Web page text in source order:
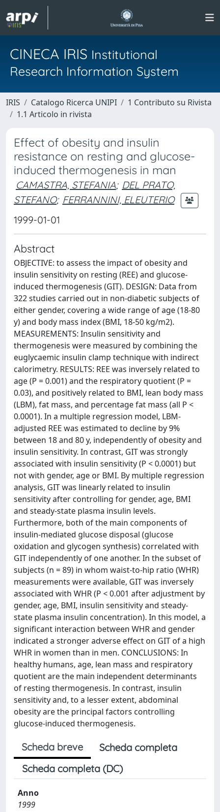
CINECA IRIS Institutional
Research Information System
IRIS Catalogo Ricerca UNIPI
1 Contributo su Rivista
1.1 Articolo in rivista
Effect of obesity and insulin
resistance on resting and glucose-
induced thermogenesis in man
CAMASTRA, STEFANIA; DEL PRATO,
STEFANO; FERRANNINI, ELEUTERIO
1999-01-01
Abstract
OBJECTIVE: to assess the impact of obesity and
insulin sensitivity on resting (REE) and glucose-
induced thermogenesis (GIT). DESIGN: Data from
322 studies carried out in non-diabetic subjects of
either gender, covering a wide range of age (18-80
y) and body mass index (BMI, 18-50 kg/m2).
MEASUREMENTS: Insulin sensitivity and
thermogenesis were measured by combining the
euglycaemic insulin clamp technique with indirect
calorimetry. RESULTS: REE was inversely related to
age (P = 0.001) and the respiratory quotient (P =
0.03), and positively related to BMI, lean body mass
(LBM), fat mass, and percentage fat mass (all P <
0.0001). In a multiple regression model, LBM-
adjusted REE was estimated to decline by 9%
between 18 and 80 y, independently of obesity and
insulin sensitivity. In contrast, GIT was strongly
associated with insulin sensitivity (P < 0.0001) but
not with gender, age or BMI. By multiple regression
analysis, GIT was linearly related to insulin
sensitivity after controlling for gender, age, BMI
and steady-state plasma insulin levels.
Furthermore, both of the main components of
insulin-mediated glucose disposal (glucose
oxidation and glycogen synthesis) correlated with
GIT independently of one another. In the subset of
subjects (n = 89) in whom waist-to-hip ratio (WHR)
measurements were available, GIT was inversely
associated with WHR (P < 0.001 after adjustment by
gender, age, BMI, insulin sensitivity and steady-
state plasma insulin concentration). In this model, a
significant interaction between WHR and gender
indicated a stronger adverse effect on GIT of a high
WHR in women than in men. CONCLUSIONS: In
healthy humans, age, lean mass and respiratory
quotient are the main independent determinants
of resting thermogenesis. In contrast, insulin
sensitivity and, to a lesser extent, abdominal
obesity are the principal factors controlling
glucose-induced thermogenesis.
Scheda breve
Scheda completa
Scheda completa (DC)
Anno
1999